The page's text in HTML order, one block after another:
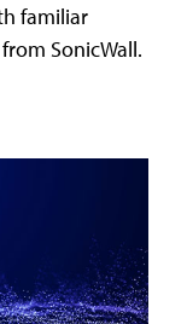
familiar
SonicWall.